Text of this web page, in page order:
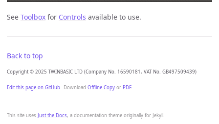
This site uses Just the Docs, a documentation theme originally for Jekyll.
See Toolbox for Controls available to use.
Back to top
Copyright © 2025 TWINBASIC LTD (Company No. 16590181, VAT No. GB497509439)
Edit this page on GitHub Download Offline Copy or PDF.